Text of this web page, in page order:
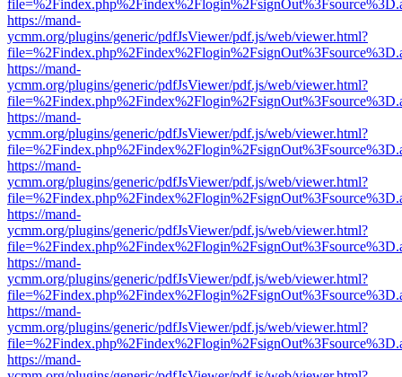
https://mand-
ycmm.org/plugins/generic/pdfJsViewer/pdf.js/web/viewer.html?
https://mand-
ycmm.org/plugins/generic/pdfJsViewer/pdf.js/web/viewer.html?
https://mand-
ycmm.org/plugins/generic/pdfJsViewer/pdf.js/web/viewer.html?
https://mand-
ycmm.org/plugins/generic/pdfJsViewer/pdf.js/web/viewer.html?
https://mand-
ycmm.org/plugins/generic/pdfJsViewer/pdf.js/web/viewer.html?
https://mand-
ycmm.org/plugins/generic/pdfJsViewer/pdf.js/web/viewer.html?
https://mand-
ycmm.org/plugins/generic/pdfJsViewer/pdf.js/web/viewer.html?
https://mand-